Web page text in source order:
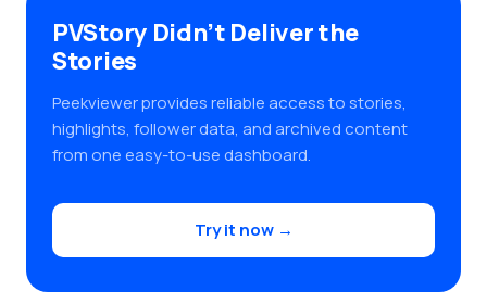
PVStory Didn’t Deliver the
Stories
Peekviewer provides reliable access to stories,
highlights, follower data, and archived content
from one easy-to-use dashboard.
Try it now →